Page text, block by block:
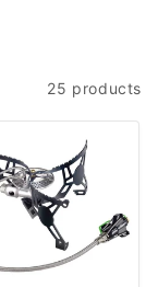
25 products